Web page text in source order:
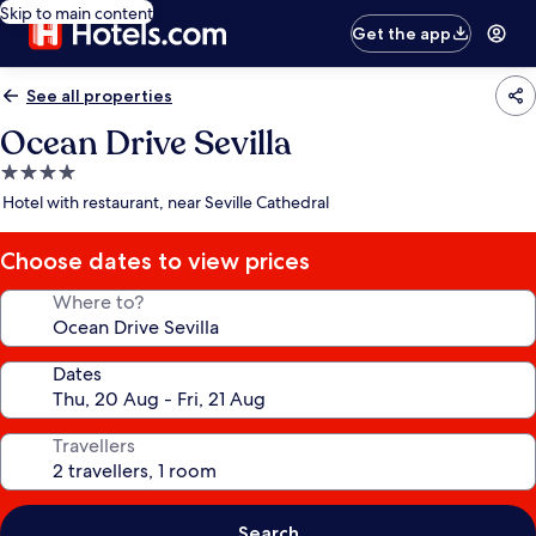
Skip to main content
Get the app
See all properties
Ocean Drive Sevilla
4.0
star
Hotel with restaurant, near Seville Cathedral
Choose dates to view prices
Where to?
Dates
Travellers